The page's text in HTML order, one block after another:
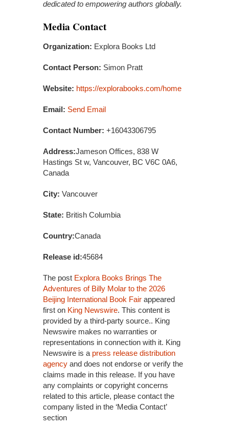
dedicated to empowering authors globally.
Media Contact
Organization: Explora Books Ltd
Contact Person: Simon Pratt
Website: https://explorabooks.com/home
Email: Send Email
Contact Number: +16043306795
Address:Jameson Offices, 838 W
Hastings St w, Vancouver, BC V6C 0A6,
Canada
City: Vancouver
State: British Columbia
Country:Canada
Release id:45684
The post Explora Books Brings The
Adventures of Billy Molar to the 2026
Beijing International Book Fair appeared
first on King Newswire. This content is
provided by a third-party source.. King
Newswire makes no warranties or
representations in connection with it. King
Newswire is a press release distribution
agency and does not endorse or verify the
claims made in this release. If you have
any complaints or copyright concerns
related to this article, please contact the
company listed in the ‘Media Contact’
section